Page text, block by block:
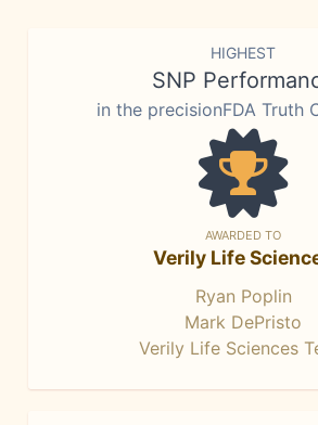
HIGHEST
SNP
in the precisionFDA Truth
AWARDED TO
Verily Life
Ryan Poplin
Mark DePristo
Verily Life Sciences